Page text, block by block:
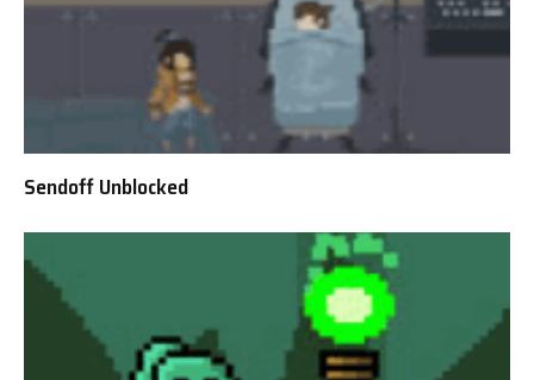
Sendoff Unblocked